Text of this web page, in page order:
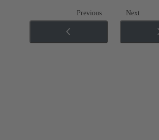
Previous Next